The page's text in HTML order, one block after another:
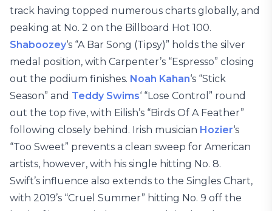
track having topped numerous charts globally, and
peaking at No. 2 on the Billboard Hot 100.
Shaboozey‘s “A Bar Song (Tipsy)” holds the silver
medal position, with Carpenter’s “Espresso” closing
out the podium finishes. Noah Kahan‘s “Stick
Season” and Teddy Swims‘ “Lose Control” round
out the top five, with Eilish’s “Birds Of A Feather”
following closely behind. Irish musician Hozier‘s
“Too Sweet” prevents a clean sweep for American
artists, however, with his single hitting No. 8.
Swift’s influence also extends to the Singles Chart,
with 2019’s “Cruel Summer” hitting No. 9 off the